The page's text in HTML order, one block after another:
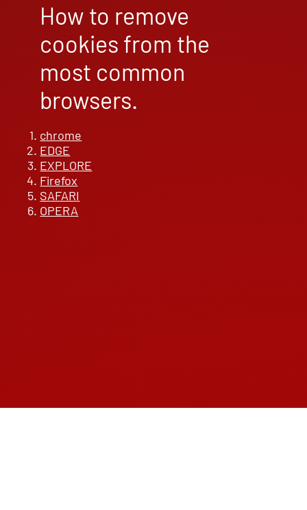
How to remove
cookies from the
most common
browsers.
chrome
EDGE
EXPLORE
Firefox
SAFARI
OPERA